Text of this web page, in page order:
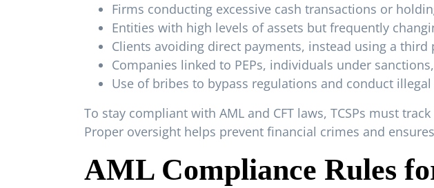
Firms conducting excessive cash transactions or
Entities with high levels of assets but frequently
Clients avoiding direct payments, instead using a
Companies linked to PEPs, individuals under
Use of bribes to bypass regulations and conduct
To stay compliant with AML and CFT laws, TCSPs must
Proper oversight helps prevent financial crimes and
AML Compliance Rules